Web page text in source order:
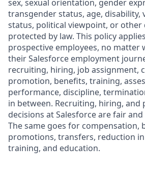
sex, sexual orientation, gender
transgender status, age, disability,
status, political viewpoint, or other
protected by law. This policy
prospective employees, no matter
their Salesforce employment
recruiting, hiring, job assignment,
promotion, benefits, training,
performance, discipline,
in between. Recruiting, hiring, and
decisions at Salesforce are fair
The same goes for compensation,
promotions, transfers, reduction
training, and education.